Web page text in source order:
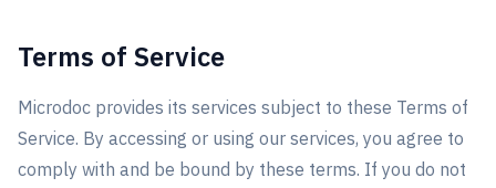
Terms of Service
Microdoc provides its services subject to these Terms of
Service. By accessing or using our services, you agree to
comply with and be bound by these terms. If you do not